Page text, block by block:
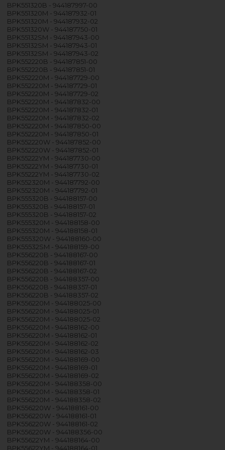
BPK551320B - 944187997-00
BPK551320M - 944187932-01
BPK551320M - 944187932-02
BPK551320W - 944187750-01
BPK55132SM - 944187943-00
BPK55132SM - 944187943-01
BPK55132SM - 944187943-02
BPK552220B - 944187851-00
BPK552220B - 944187851-01
BPK552220M - 944187729-00
BPK552220M - 944187729-01
BPK552220M - 944187729-02
BPK552220M - 944187832-00
BPK552220M - 944187832-01
BPK552220M - 944187832-02
BPK552220M - 944187850-00
BPK552220M - 944187850-01
BPK552220W - 944187852-00
BPK552220W - 944187852-01
BPK55222YM - 944187730-00
BPK55222YM - 944187730-01
BPK55222YM - 944187730-02
BPK552320M - 944187792-00
BPK552320M - 944187792-01
BPK555320B - 944188157-00
BPK555320B - 944188157-01
BPK555320B - 944188157-02
BPK555320M - 944188158-00
BPK555320M - 944188158-01
BPK555320W - 944188160-00
BPK55532SM - 944188159-00
BPK556220B - 944188167-00
BPK556220B - 944188167-01
BPK556220B - 944188167-02
BPK556220B - 944188357-00
BPK556220B - 944188357-01
BPK556220B - 944188357-02
BPK556220M - 944188025-00
BPK556220M - 944188025-01
BPK556220M - 944188025-02
BPK556220M - 944188162-00
BPK556220M - 944188162-01
BPK556220M - 944188162-02
BPK556220M - 944188162-03
BPK556220M - 944188169-00
BPK556220M - 944188169-01
BPK556220M - 944188169-02
BPK556220M - 944188358-00
BPK556220M - 944188358-01
BPK556220M - 944188358-02
BPK556220W - 944188161-00
BPK556220W - 944188161-01
BPK556220W - 944188161-02
BPK556220W - 944188356-00
BPK55622YM - 944188164-00
BPK55622YM - 944188164-01